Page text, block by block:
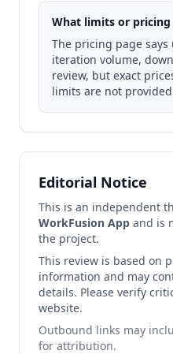
What limits or pricing
The pricing page says
iteration volume,
review, but exact
limits are not
Editorial Notice
This is an independent
WorkFusion App and is
the project.
This review is based on
information and may
details. Please verify
website.
Outbound links may
for attribution.